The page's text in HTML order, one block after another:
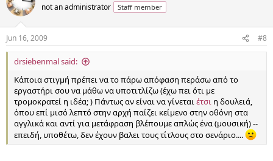
not an administrator Staff member
Jun 16, 2009 #8
drsiebenmal said:
Κάποια στιγμή πρέπει να το πάρω απόφαση περάσω από το
εργαστήρι σου να μάθω να υποτιτλίζω (έχω πει ότι με
τρομοκρατεί η ιδέα; ) Πάντως αν είναι να γίνεταιέτσι η δουλειά,
όπου επί μισό λεπτό στην αρχή παίζει κείμενο στην οθόνη στα
αγγλικά και αντί για μετάφραση βλέπουμε απλώς ένα (μουσική) --
επειδή, υποθέτω, δεν έχουν βαλει τους τίτλους στο σενάριο....